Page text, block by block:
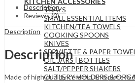
TRAYS
SMALL ESSENTIAL ITEMS
KITCHEN/TEA TOWELS
COOKING SPOONS
KNIVES
SERVIETTE & PAPER
OIL JARS | BOTTLES
SALT/PEPPER SHAKERS
CUTLERY HOLDERS &
Description
Reviews (0)
Description
Description
Made of high quality ceramic, this plate is